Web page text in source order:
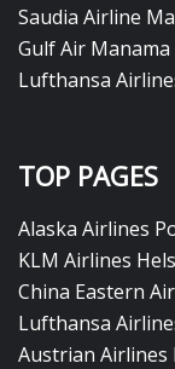
Saudia Airline
Gulf Air
Lufthansa
TOP PAGES
Alaska Airlines
KLM Airlines
China Eastern
Lufthansa
Austrian Airlines